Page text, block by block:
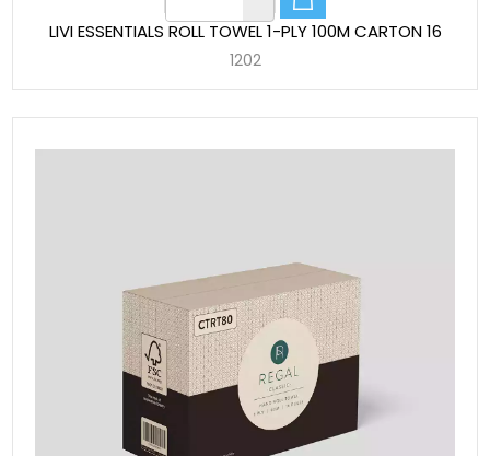
LIVI ESSENTIALS ROLL TOWEL 1-PLY 100M CARTON 16
1202